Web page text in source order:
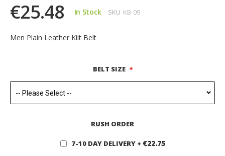
€25.48 In Stock SKU KB-09
Men Plain Leather Kilt Belt
BELT SIZE
RUSH ORDER
7-10 DAY DELIVERY + €22.75